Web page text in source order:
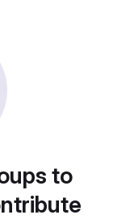
to